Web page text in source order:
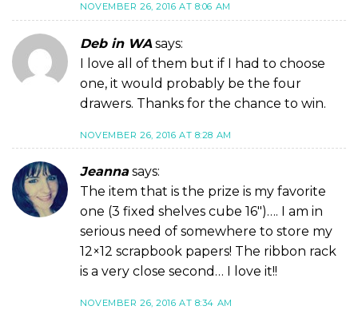
NOVEMBER 26, 2016 AT 8:06 AM
Deb in WA says:
I love all of them but if I had to choose
one, it would probably be the four
drawers. Thanks for the chance to win.
NOVEMBER 26, 2016 AT 8:28 AM
Jeanna says:
The item that is the prize is my favorite
one (3 fixed shelves cube 16″)…. I am in
serious need of somewhere to store my
12×12 scrapbook papers! The ribbon rack
is a very close second… I love it!!
NOVEMBER 26, 2016 AT 8:34 AM